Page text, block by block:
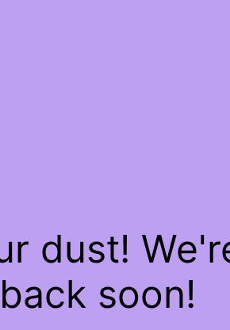
dust!
soon!